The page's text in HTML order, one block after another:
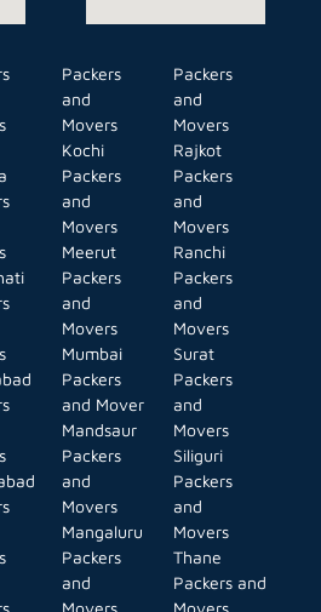
Packers
and
Movers
Kochi
Packers
and
Movers
Meerut
Packers
and
Movers
Mumbai
Packers
and Mover
Mandsaur
Packers
and
Movers
Mangaluru
Packers
and
Packers
and
Movers
Rajkot
Packers
and
Movers
Ranchi
Packers
and
Movers
Surat
Packers
and
Movers
Siliguri
Packers
and
Movers
Thane
Packers and